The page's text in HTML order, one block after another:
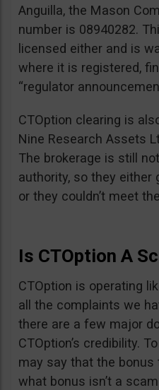
Anguilla, the Mason
number is 08940282.
licensed either and is
where it is registered,
“regulator
CTOption clearing is
Nine Research Assets
The brokerage is still
authority, so they
or they couldn’t meet
Is CTOption A
CTOption is operating
all the complaints we
there are a few major
CTOption’s credibility.
may say that the
what bonus isn’t a